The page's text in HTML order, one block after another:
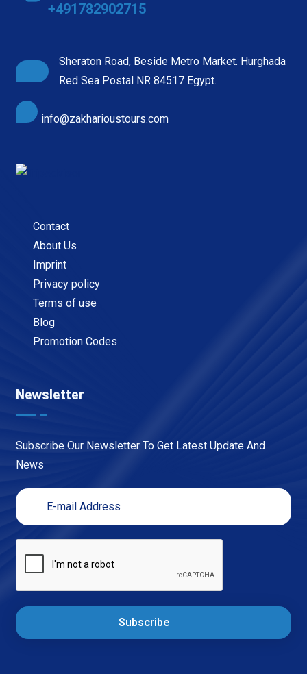
+491782902715
Sheraton Road, Beside Metro Market. Hurghada
Red Sea Postal NR 84517 Egypt.
info@zakharioustours.com
Contact
About Us
Imprint
Privacy policy
Terms of use
Blog
Promotion Codes
Newsletter
Subscribe Our Newsletter To Get Latest Update And
News
Subscribe